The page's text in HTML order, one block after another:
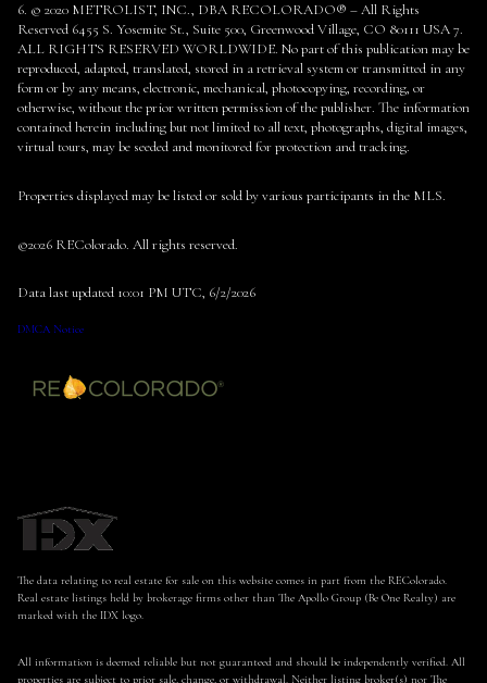
6. © 2020 METROLIST, INC., DBA RECOLORADO® – All Rights
Reserved 6455 S. Yosemite St., Suite 500, Greenwood Village, CO 80111 USA 7.
ALL RIGHTS RESERVED WORLDWIDE. No part of this publication may be
reproduced, adapted, translated, stored in a retrieval system or transmitted in any
form or by any means, electronic, mechanical, photocopying, recording, or
otherwise, without the prior written permission of the publisher. The information
contained herein including but not limited to all text, photographs, digital images,
virtual tours, may be seeded and monitored for protection and tracking.
Properties displayed may be listed or sold by various participants in the MLS.
©2026 REColorado. All rights reserved.
Data last updated 10:01 PM UTC, 6/2/2026
DMCA Notice
The data relating to real estate for sale on this website comes in part from the REColorado.
Real estate listings held by brokerage firms other than The Apollo Group (Be One Realty) are
marked with the IDX logo.
All information is deemed reliable but not guaranteed and should be independently verified. All
properties are subject to prior sale, change, or withdrawal. Neither listing broker(s) nor The